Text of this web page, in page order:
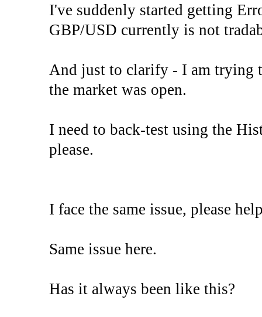
I've suddenly started getting
GBP/USD currently is not
And just to clarify - I am trying
the market was open.
I need to back-test using the
please.
I face the same issue, please
Same issue here.
Has it always been like this?